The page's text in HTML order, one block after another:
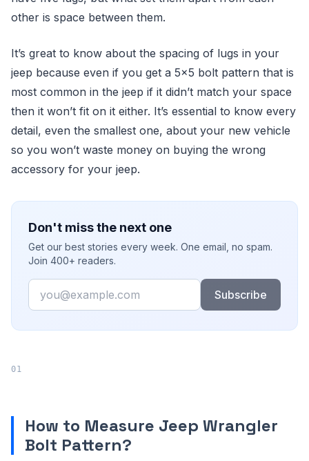
other is space between them.
It’s great to know about the spacing of lugs in your
jeep because even if you get a 5x5 bolt pattern that is
most common in the jeep if it didn’t match your space
then it won’t fit on it either. It’s essential to know every
detail, even the smallest one, about your new vehicle
so you won’t waste money on buying the wrong
accessory for your jeep.
Don't miss the next one
Get our best stories every week. One email, no spam.
Join 400+ readers.
Email
Subscribe
How to Measure Jeep Wrangler
Bolt Pattern?